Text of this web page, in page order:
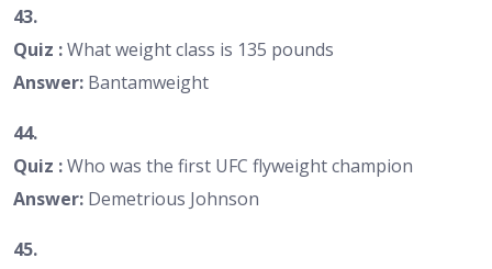
43.
Quiz :What weight class is 135 pounds
Answer: Bantamweight
44.
Quiz :Who was the first UFC flyweight champion
Answer: Demetrious Johnson
45.